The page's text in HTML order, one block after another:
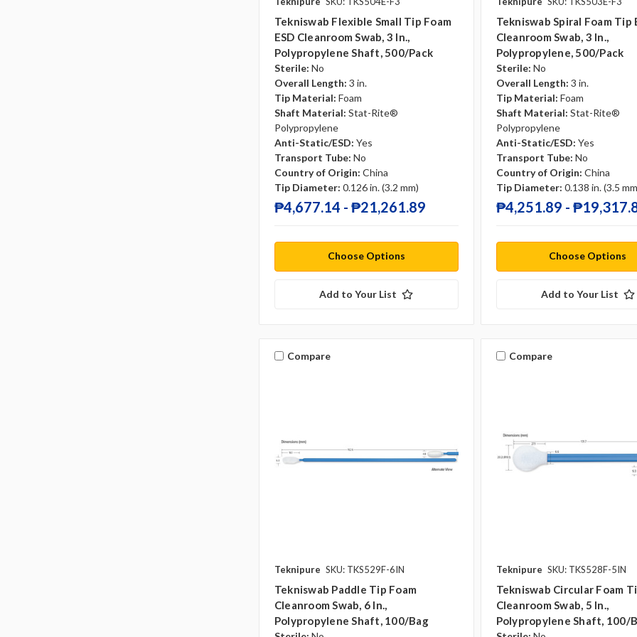
Tekniswab Flexible Small Tip Foam
ESD Cleanroom Swab, 3 In.,
Polypropylene Shaft, 500/pack
Sterile: No
Overall Length: 3 in.
Tip Material: Foam
Shaft Material: Stat-Rite®
Polypropylene
Anti-Static/ESD: Yes
Transport Tube: No
Country of Origin: China
Tip Diameter: 0.126 in. (3.2 mm)
₱4,677.14 - ₱21,261.89
Choose Options
Add to Your List
Tekniswab Spiral Foam Tip
Cleanroom Swab, 3 In.,
Polypropylene, 500/pack
Sterile: No
Overall Length: 3 in.
Tip Material: Foam
Shaft Material: Stat-Rite®
Polypropylene
Anti-Static/ESD: Yes
Transport Tube: No
Country of Origin: China
Tip Diameter: 0.138 in. (3.5
₱4,251.89 -
Choose Options
Add to Your List
Compare
Teknipure SKU: TKS529F-6IN
Tekniswab Paddle Tip Foam
Cleanroom Swab, 6 In.,
Polypropylene Shaft, 100/bag
Compare
Teknipure SKU: TKS528F-5IN
Tekniswab Circular Foam
Cleanroom Swab, 5 In.,
Polypropylene Shaft, 100/